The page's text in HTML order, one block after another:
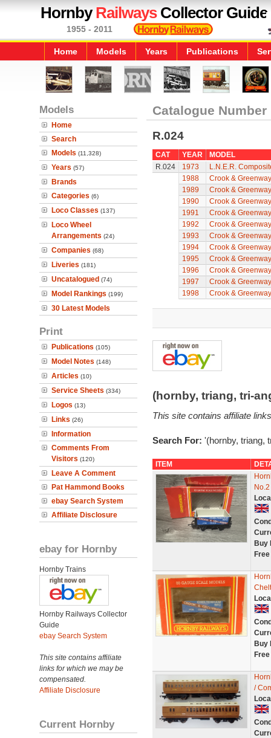
HornbyRailwaysCollector Guide
1955 - 2011
Home Models Years Publications
Models
Home
Search
Models (11,328)
Years (57)
Brands
Categories (6)
Loco Classes (137)
Loco Wheel
Arrangements (24)
Companies (68)
Liveries (181)
Uncatalogued (74)
Model Rankings (199)
30 Latest Models
Print
Publications (105)
Model Notes (148)
Articles (10)
Service Sheets (334)
Logos (13)
Links (26)
Information
Comments From
Visitors (120)
Leave A Comment
Pat Hammond Books
ebay Search System
Affiliate Disclosure
ebay for Hornby
Hornby Trains
Hornby Railways Collector
Guide
ebay Search System
This site contains affiliate
links for which we may be
compensated.
Affiliate Disclosure
Current Hornby
Catalogue Number
R.024
CAT YEAR
MODEL
R.024
1973
L.N.E.R.
1988
Crook &
1989
Crook &
1990
Crook &
1991
Crook &
1992
Crook &
1993
Crook &
1994
Crook &
1995
Crook &
1996
Crook &
1997
Crook &
1998
Crook &
(hornby, triang, tri-
This site contains affiliate
Search For: '(hornby, triang,
ITEM
Buy
Buy
/